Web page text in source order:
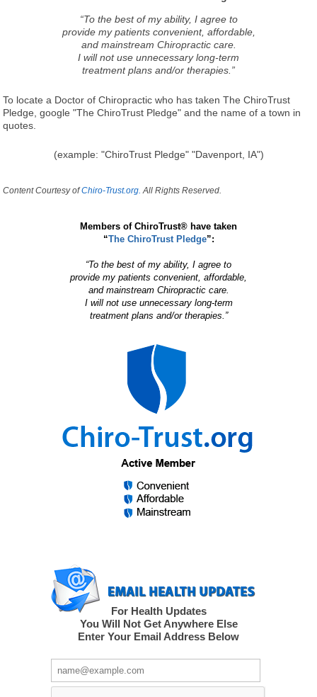
“To the best of my ability, I agree to
provide my patients convenient, affordable,
and mainstream Chiropractic care.
I will not use unnecessary long-term
treatment plans and/or therapies.”
To locate a Doctor of Chiropractic who has taken The ChiroTrust
Pledge, google "The ChiroTrust Pledge" and the name of a town in
quotes.
(example: "ChiroTrust Pledge" "Davenport, IA")
Content Courtesy ofChiro-Trust.org. All Rights Reserved.
Members of ChiroTrust® have taken
“The ChiroTrust Pledge”:
“To the best of my ability, I agree to
provide my patients convenient, affordable,
and mainstream Chiropractic care.
I will not use unnecessary long-term
treatment plans and/or therapies.”
For Health Updates
You Will Not Get Anywhere Else
Enter Your Email Address Below